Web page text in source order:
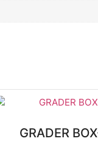
GRADER